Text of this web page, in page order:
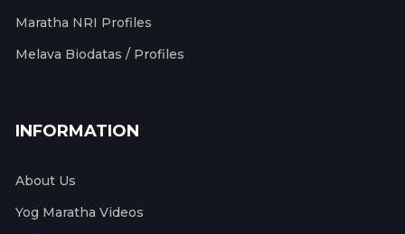
Maratha NRI Profiles
Melava Biodatas / Profiles
INFORMATION
About Us
Yog Maratha Videos